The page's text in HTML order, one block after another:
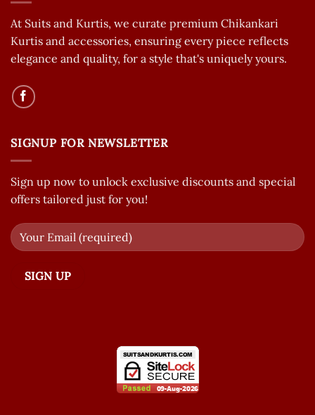
At Suits and Kurtis, we curate premium Chikankari
Kurtis and accessories, ensuring every piece reflects
elegance and quality, for a style that's uniquely yours.
SIGNUP FOR NEWSLETTER
Sign up now to unlock exclusive discounts and special
offers tailored just for you!